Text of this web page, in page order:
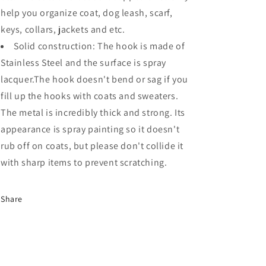
help you organize coat, dog leash, scarf,
keys, collars, jackets and etc.
Solid construction: The hook is made of
Stainless Steel and the surface is spray
lacquer.The hook doesn't bend or sag if you
fill up the hooks with coats and sweaters.
The metal is incredibly thick and strong. Its
appearance is spray painting so it doesn't
rub off on coats, but please don't collide it
with sharp items to prevent scratching.
Share